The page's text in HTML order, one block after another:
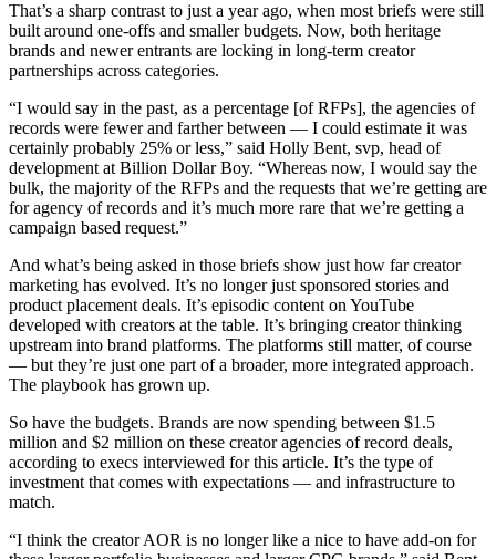
That’s a sharp contrast to just a year ago, when most briefs were still
built around one-offs and smaller budgets. Now, both heritage
brands and newer entrants are locking in long-term creator
partnerships across categories.
“I would say in the past, as a percentage [of RFPs], the agencies of
records were fewer and farther between — I could estimate it was
certainly probably 25% or less,” said Holly Bent, svp, head of
development at Billion Dollar Boy. “Whereas now, I would say the
bulk, the majority of the RFPs and the requests that we’re getting are
for agency of records and it’s much more rare that we’re getting a
campaign based request.”
And what’s being asked in those briefs show just how far creator
marketing has evolved. It’s no longer just sponsored stories and
product placement deals. It’s episodic content on YouTube
developed with creators at the table. It’s bringing creator thinking
upstream into brand platforms. The platforms still matter, of course
— but they’re just one part of a broader, more integrated approach.
The playbook has grown up.
So have the budgets. Brands are now spending between $1.5
million and $2 million on these creator agencies of record deals,
according to execs interviewed for this article. It’s the type of
investment that comes with expectations — and infrastructure to
match.
“I think the creator AOR is no longer like a nice to have add-on for